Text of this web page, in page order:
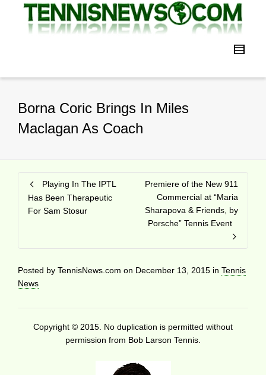
Borna Coric Brings In Miles
Maclagan As Coach
Playing In The IPTL
Has Been Therapeutic
For Sam Stosur
Premiere of the New 911
Commercial at “Maria
Sharapova & Friends, by
Porsche” Tennis Event
Posted by TennisNews.com on December 13, 2015 in Tennis
News
Copyright © 2015. No duplication is permitted without
permission from Bob Larson Tennis.